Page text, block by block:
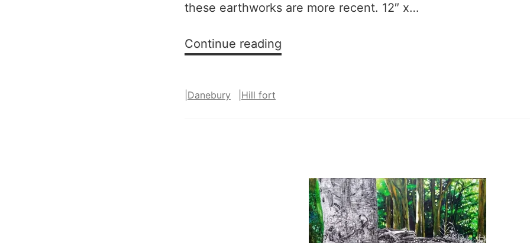
these earthworks are more recent. 12″ x…
Continue reading
Danebury Hill fort